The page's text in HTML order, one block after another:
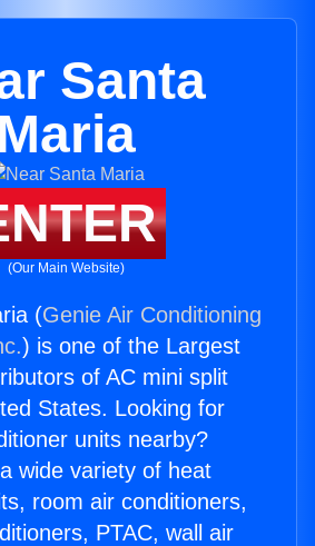
Santa
Maria
(Our Main Website)
(Genie Air Conditioning
) is one of the Largest
of AC mini split
States. Looking for
units nearby?
wide variety of heat
room air conditioners,
PTAC, wall air